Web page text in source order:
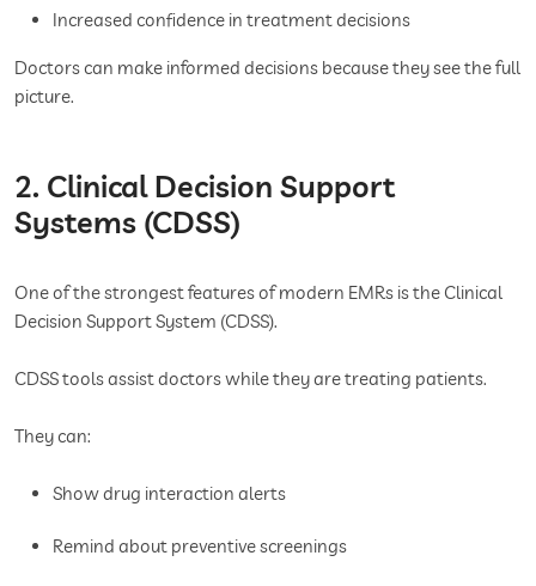
Increased confidence in treatment decisions
Doctors can make informed decisions because they see the full
picture.
2. Clinical Decision Support
Systems (CDSS)
One of the strongest features of modern EMRs is the Clinical
Decision Support System (CDSS).
CDSS tools assist doctors while they are treating patients.
They can:
Show drug interaction alerts
Remind about preventive screenings